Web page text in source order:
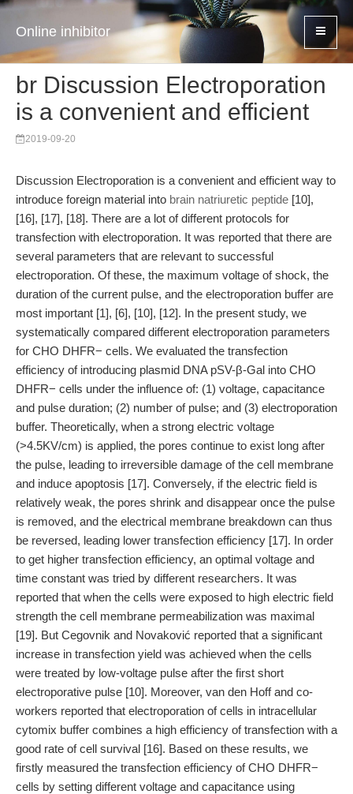
Online inhibitor
br Discussion Electroporation
is a convenient and efficient
2019-09-20
Discussion Electroporation is a convenient and efficient way to
introduce foreign material into brain natriuretic peptide [10],
[16], [17], [18]. There are a lot of different protocols for
transfection with electroporation. It was reported that there are
several parameters that are relevant to successful
electroporation. Of these, the maximum voltage of shock, the
duration of the current pulse, and the electroporation buffer are
most important [1], [6], [10], [12]. In the present study, we
systematically compared different electroporation parameters
for CHO DHFR− cells. We evaluated the transfection
efficiency of introducing plasmid DNA pSV-β-Gal into CHO
DHFR− cells under the influence of: (1) voltage, capacitance
and pulse duration; (2) number of pulse; and (3) electroporation
buffer. Theoretically, when a strong electric voltage
(>4.5KV/cm) is applied, the pores continue to exist long after
the pulse, leading to irreversible damage of the cell membrane
and induce apoptosis [17]. Conversely, if the electric field is
relatively weak, the pores shrink and disappear once the pulse
is removed, and the electrical membrane breakdown can thus
be reversed, leading lower transfection efficiency [17]. In order
to get higher transfection efficiency, an optimal voltage and
time constant was tried by different researchers. It was
reported that when the cells were exposed to high electric field
strength the cell membrane permeabilization was maximal
[19]. But Cegovnik and Novaković reported that a significant
increase in transfection yield was achieved when the cells
were treated by low-voltage pulse after the first short
electroporative pulse [10]. Moreover, van den Hoff and co-
workers reported that electroporation of cells in intracellular
cytomix buffer combines a high efficiency of transfection with a
good rate of cell survival [16]. Based on these results, we
firstly measured the transfection efficiency of CHO DHFR−
cells by setting different voltage and capacitance using